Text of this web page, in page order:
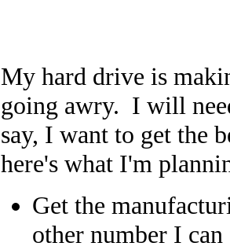
My hard drive is
going awry. I will
say, I want to get the
here's what I'm
Get the
other number I